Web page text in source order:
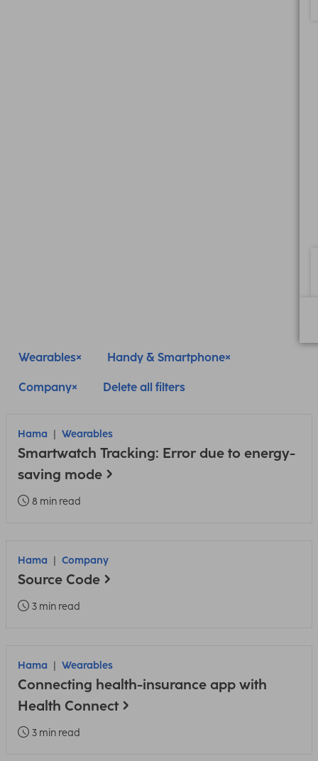
Wearables Handy & Smartphone
Company Delete all filters
Hama Wearables
Smartwatch Tracking: Error due to energy-
saving mode
8 min read
Hama Company
Source Code
3 min read
Hama Wearables
Connecting health-insurance app with
Health Connect
3 min read